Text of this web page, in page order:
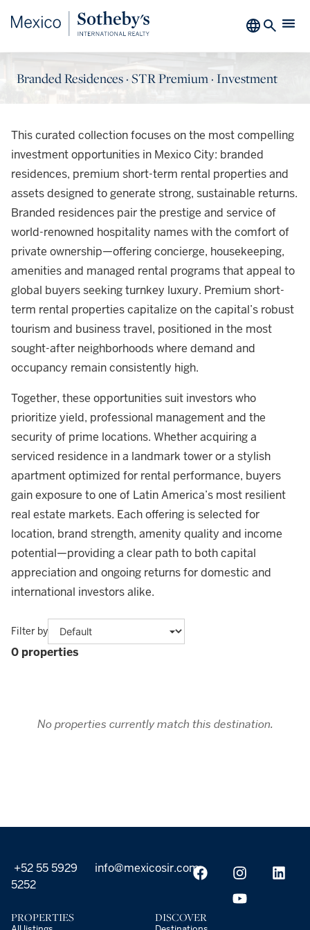
Branded Residences · STR Premium · Investment
This curated collection focuses on the most compelling
investment opportunities in Mexico City: branded
residences, premium short-term rental properties and
assets designed to generate strong, sustainable returns.
Branded residences pair the prestige and service of
world-renowned hospitality names with the comfort of
private ownership—offering concierge, housekeeping,
amenities and managed rental programs that appeal to
global buyers seeking turnkey luxury. Premium short-
term rental properties capitalize on the capital’s robust
tourism and business travel, positioned in the most
sought-after neighborhoods where demand and
occupancy remain consistently high.
Together, these opportunities suit investors who
prioritize yield, professional management and the
security of prime locations. Whether acquiring a
serviced residence in a landmark tower or a stylish
apartment optimized for rental performance, buyers
gain exposure to one of Latin America’s most resilient
real estate markets. Each offering is selected for
location, brand strength, amenity quality and income
potential—providing a clear path to both capital
appreciation and ongoing returns for domestic and
international investors alike.
Filter by
0 properties
No properties currently match this destination.
+52 55 5929
5252
info@mexicosir.com
PROPERTIES DISCOVER